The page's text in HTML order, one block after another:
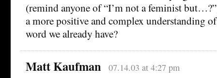
(remind anyone of “I’m not a feminist
a more positive and complex understanding
word we already have?
Matt Kaufman 07.14.03 at 4:27 pm